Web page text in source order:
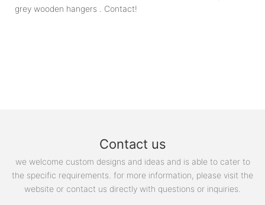
grey wooden hangers . Contact!
Contact us
we welcome custom designs and ideas and is able to cater to
the specific requirements. for more information, please visit the
website or contact us directly with questions or inquiries.